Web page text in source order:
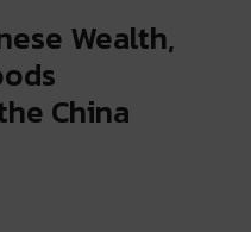
Wealth,
China